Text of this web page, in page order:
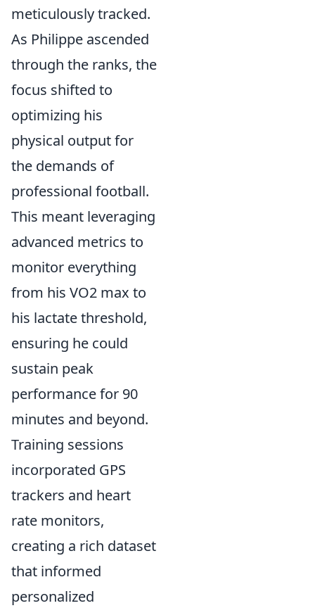
meticulously tracked.
As Philippe ascended
through the ranks, the
focus shifted to
optimizing his
physical output for
the demands of
professional football.
This meant leveraging
advanced metrics to
monitor everything
from his VO2 max to
his lactate threshold,
ensuring he could
sustain peak
performance for 90
minutes and beyond.
Training sessions
incorporated GPS
trackers and heart
rate monitors,
creating a rich dataset
that informed
personalized